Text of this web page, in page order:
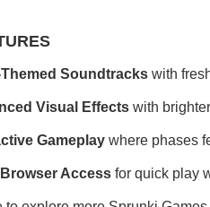
Soundtracks with
Visual Effects with
Gameplay where phases
Access for quick play